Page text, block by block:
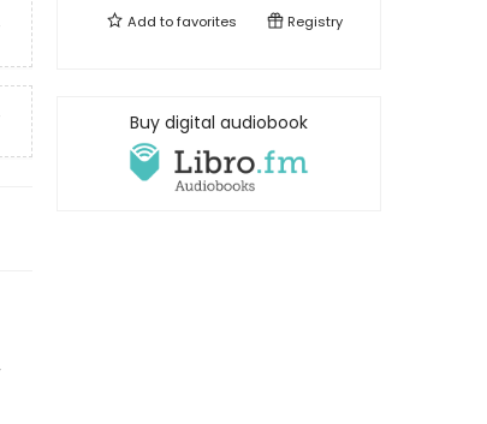
Add tofavorites Registry
Buy digital audiobook